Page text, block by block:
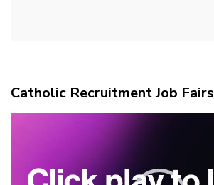
Catholic Recruitment Job Fairs